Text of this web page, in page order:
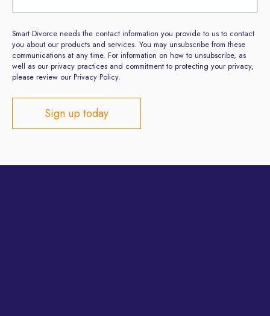
Smart Divorce needs the contact information you provide to us to contact
you about our products and services. You may unsubscribe from these
communications at any time. For information on how to unsubscribe, as
well as our privacy practices and commitment to protecting your privacy,
please review our Privacy Policy.